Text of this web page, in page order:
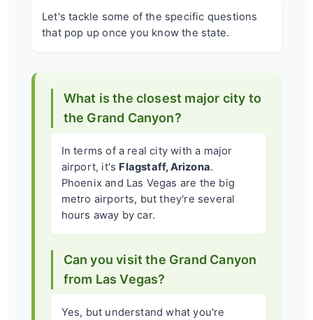
Let's tackle some of the specific questions
that pop up once you know the state.
What is the closest major city to
the Grand Canyon?
In terms of a real city with a major
airport, it's Flagstaff, Arizona.
Phoenix and Las Vegas are the big
metro airports, but they're several
hours away by car.
Can you visit the Grand Canyon
from Las Vegas?
Yes, but understand what you're